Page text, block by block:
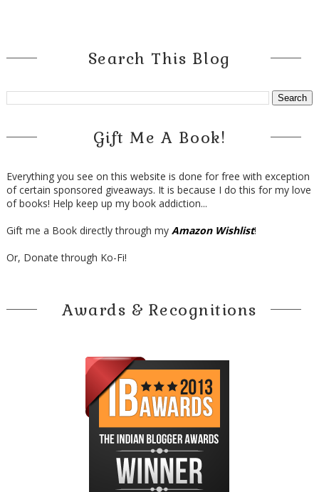
Search This Blog
Gift Me A Book!
Everything you see on this website is done for free with exception
of certain sponsored giveaways. It is because I do this for my love
of books! Help keep up my book addiction...
Gift me a Book directly through my Amazon Wishlist!
Or, Donate through Ko-Fi!
Awards & Recognitions